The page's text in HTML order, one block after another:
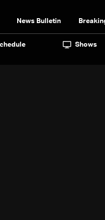
News Bulletin
Shows